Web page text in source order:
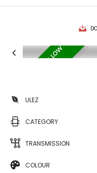
S
E
R
V
I
C
E
H
I
S
T
O
R
Y
/
L
O
W
M
I
L
E
A
G
ULEZ
CATEGORY
TRANSMISSION
COLOUR